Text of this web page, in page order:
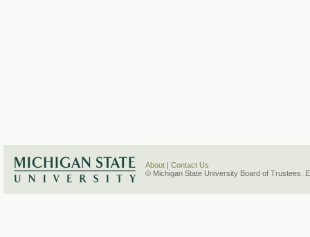
About
Contact Us
© Michigan State University Board of Trustees.